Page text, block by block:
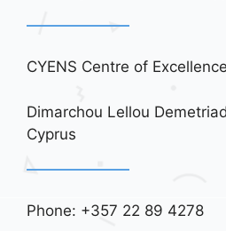
CYENS Centre of
Dimarchou Lellou
Cyprus
Phone: +357 22 89 4278